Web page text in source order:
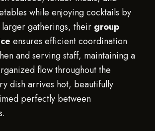
while enjoying cocktails by
gatherings, their group
ensures efficient coordination
and serving staff, maintaining a
flow throughout the
dish arrives hot, beautifully
perfectly between